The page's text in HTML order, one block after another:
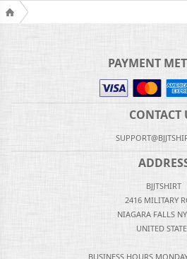
PAYMENT
CONTACT
BJJTSHIRT
2416 MILITARY
NIAGARA FALLS
UNITED
BUSINESS HOURS